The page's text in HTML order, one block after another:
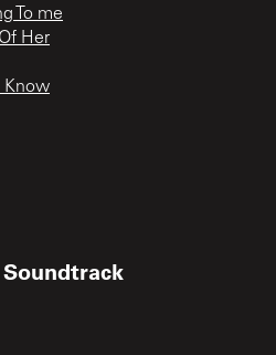
To me
Her
Know